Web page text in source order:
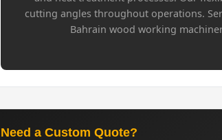
cutting angles throughout operations.
Bahrain wood working
Need a Custom Quote?